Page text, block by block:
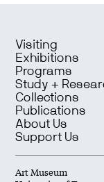
Visiting
Exhibitions
Programs
Study +
Collections
Publications
About Us
Support Us
Art Museum